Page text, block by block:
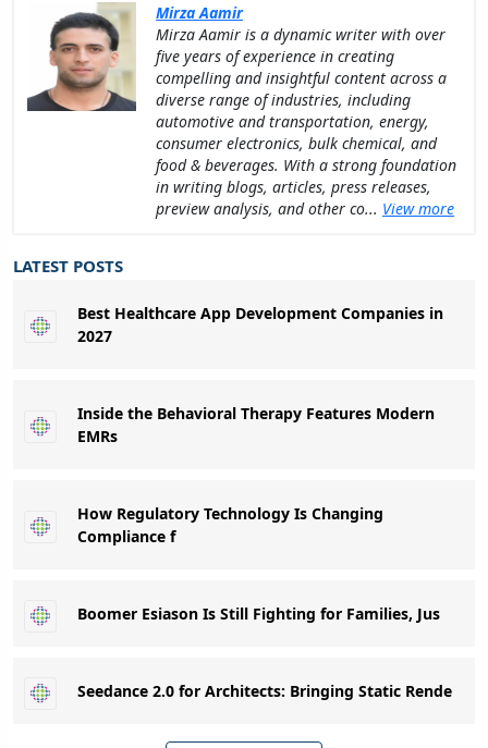
Mirza Aamir
Mirza Aamir is a dynamic writer with over
five years of experience in creating
compelling and insightful content across a
diverse range of industries, including
automotive and transportation, energy,
consumer electronics, bulk chemical, and
food & beverages. With a strong foundation
in writing blogs, articles, press releases,
preview analysis, and other co... View more
LATEST POSTS
Best Healthcare App Development Companies in
2027
Inside the Behavioral Therapy Features Modern
EMRs
How Regulatory Technology Is Changing
Compliance f
Boomer Esiason Is Still Fighting for Families, Jus
Seedance 2.0 for Architects: Bringing Static Rende